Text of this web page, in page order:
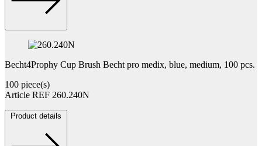
Becht4Prophy Cup Brush Becht pro medix, blue, medium, 100 pcs.
100 piece(s)
Article REF 260.240N
Product details